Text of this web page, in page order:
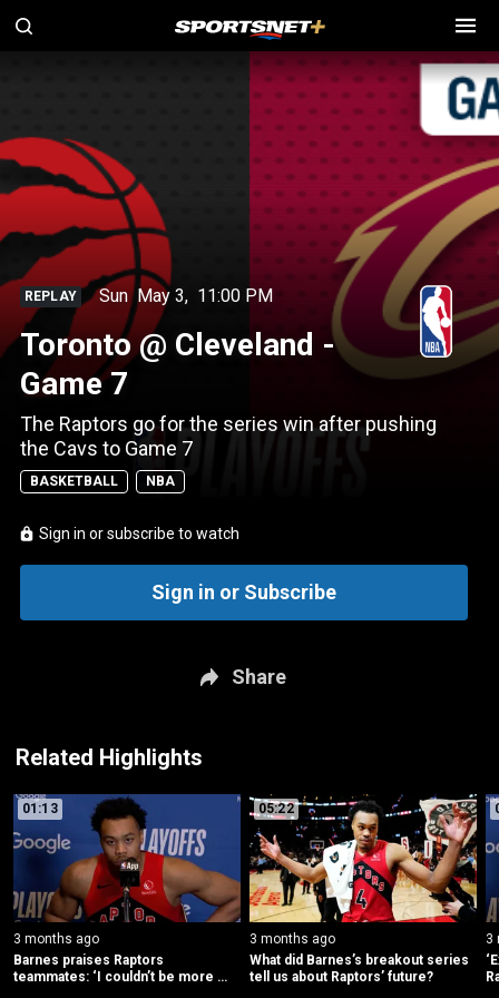
REPLAY Sun May 3, 11:00 PM
Toronto @ Cleveland -
Game 7
The Raptors go for the series win after pushing
the Cavs to Game 7
BASKETBALL NBA
Sign in or subscribe to watch
Sign in or Subscribe
Share
Related Highlights
01:13
3 months ago
Barnes praises Raptors
teammates: ‘I couldn’t be more
05:22
3 months ago
What did Barnes’s breakout series
tell us about Raptors’ future?
3